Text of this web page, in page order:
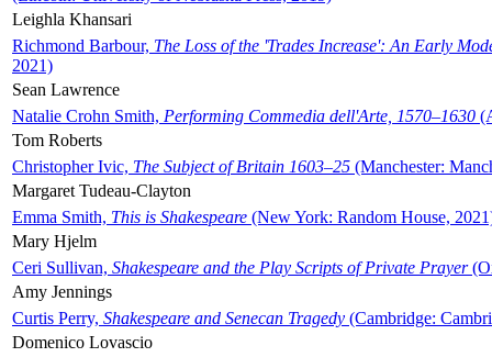
Leighla Khansari
Richmond Barbour, The Loss of the 'Trades Increase': An Early
2021)
Sean Lawrence
Natalie Crohn Smith, Performing Commedia dell'Arte, 1570–1630
Tom Roberts
Christopher Ivic, The Subject of Britain 1603–25 (Manchester:
Margaret Tudeau-Clayton
Emma Smith, This is Shakespeare (New York: Random House,
Mary Hjelm
Ceri Sullivan, Shakespeare and the Play Scripts of Private Prayer
Amy Jennings
Curtis Perry, Shakespeare and Senecan Tragedy (Cambridge:
Domenico Lovascio